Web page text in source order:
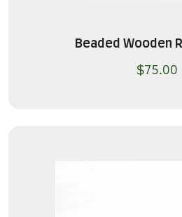
Beaded Wooden
$75.00